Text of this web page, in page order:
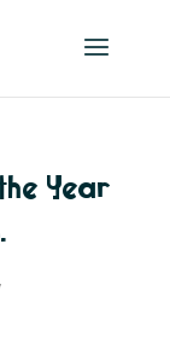
Year
,